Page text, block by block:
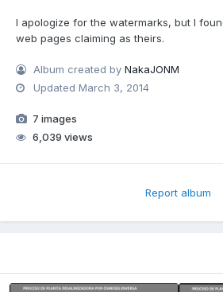
I apologize for the watermarks, but I
web pages claiming as theirs.
Album created byNakaJONM
UpdatedMarch 3, 2014
7 images
6,039 views
Report album